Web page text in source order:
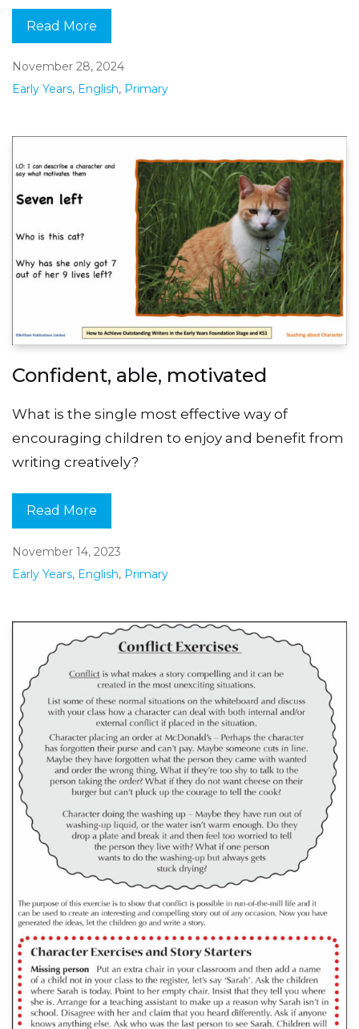
Read More
November 28, 2024
Early Years, English, Primary
Confident, able, motivated
What is the single most effective way of
encouraging children to enjoy and benefit from
writing creatively?
Read More
November 14, 2023
Early Years, English, Primary